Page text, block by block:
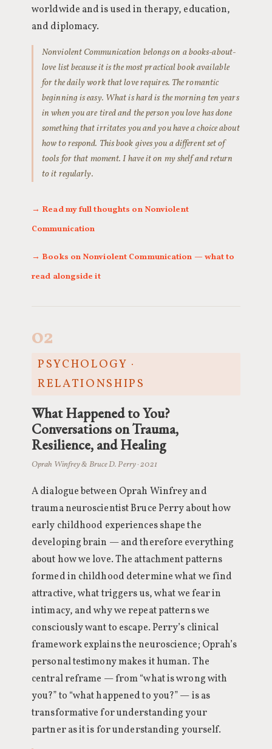
worldwide and is used in therapy, education,
and diplomacy.
Nonviolent Communication belongs on a books-about-
love list because it is the most practical book available
for the daily work that love requires. The romantic
beginning is easy. What is hard is the morning ten years
in when you are tired and the person you love has done
something that irritates you and you have a choice about
how to respond. This book gives you a different set of
tools for that moment. I have it on my shelf and return
to it regularly.
→ Read my full thoughts on Nonviolent
Communication
→ Books on Nonviolent Communication — what to
read alongside it
02
PSYCHOLOGY ·
RELATIONSHIPS
What Happened to You?
Conversations on Trauma,
Resilience, and Healing
Oprah Winfrey & Bruce D. Perry · 2021
A dialogue between Oprah Winfrey and
trauma neuroscientist Bruce Perry about how
early childhood experiences shape the
developing brain — and therefore everything
about how we love. The attachment patterns
formed in childhood determine what we find
attractive, what triggers us, what we fear in
intimacy, and why we repeat patterns we
consciously want to escape. Perry’s clinical
framework explains the neuroscience; Oprah’s
personal testimony makes it human. The
central reframe — from “what is wrong with
you?” to “what happened to you?” — is as
transformative for understanding your
partner as it is for understanding yourself.